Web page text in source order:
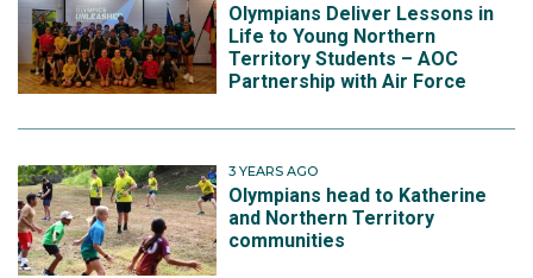
Olympians Deliver Lessons in
Life to Young Northern
Territory Students – AOC
Partnership with Air Force
3 YEARS AGO
Olympians head to Katherine
and Northern Territory
communities